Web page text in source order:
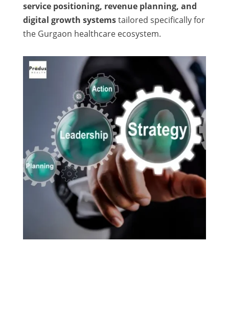
service positioning, revenue planning, and
digital growth systemstailored specifically for
the Gurgaon healthcare ecosystem.